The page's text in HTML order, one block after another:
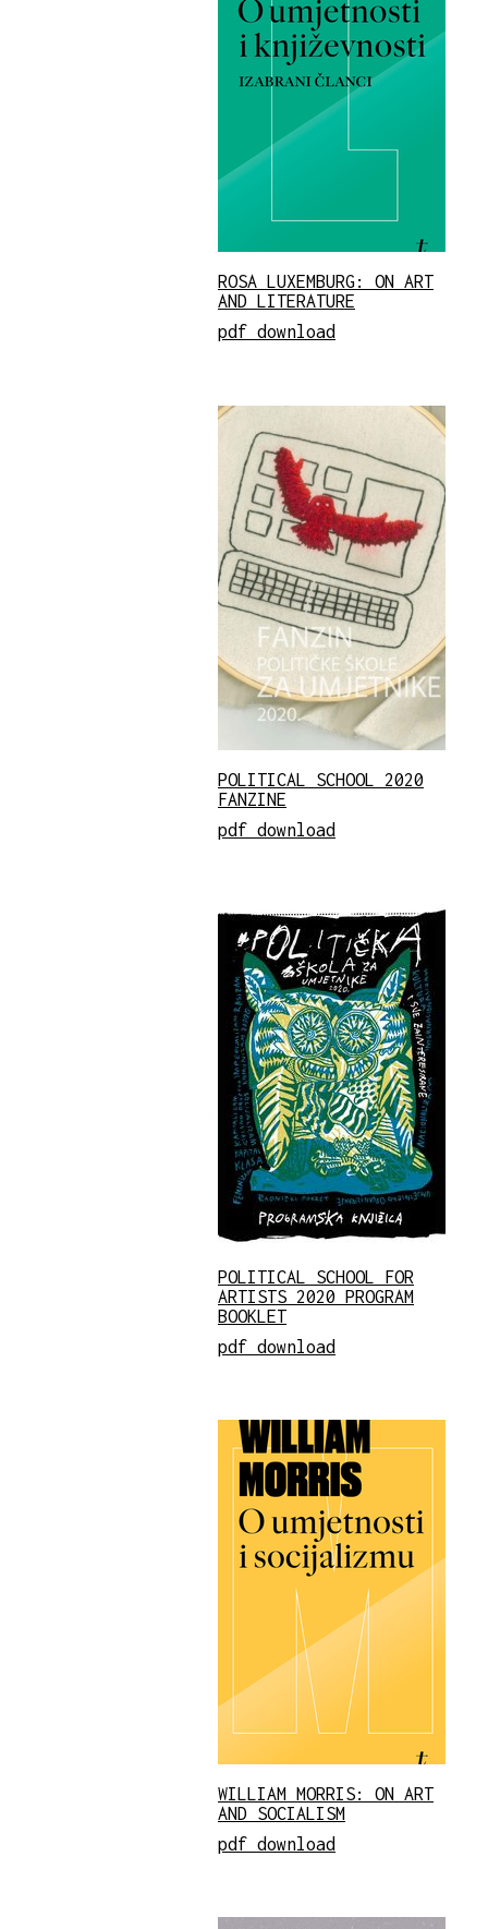
ROSA LUXEMBURG: ON ART
AND LITERATURE
pdf download
POLITICAL SCHOOL 2020
FANZINE
pdf download
POLITICAL SCHOOL FOR
ARTISTS 2020 PROGRAM
BOOKLET
pdf download
WILLIAM MORRIS: ON ART
AND SOCIALISM
pdf download